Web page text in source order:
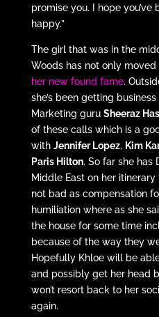
promise you. I hope you’ve
happy.”
The girl that was in the
Woods has not only moved
her new found fame.
she’s been getting
Marketing guru Sheeraz
of these calls which is a
with Jennifer Lopez, Kim
Paris Hilton. So far she has
Middle East on her itinerary
not bad as compensation
humiliation where as she
the house for some time
because of the way they
Hopefully Khloe will be
and possibly get her head
won’t resort back to her
again.